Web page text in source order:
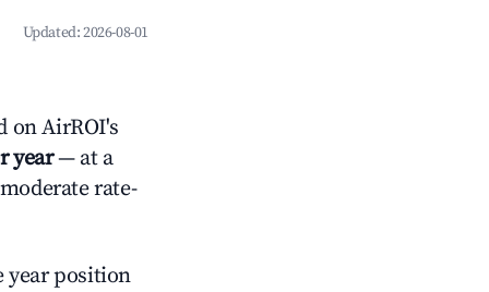
Updated:2026-08-01
on AirROI's
year— at a
rate-
position